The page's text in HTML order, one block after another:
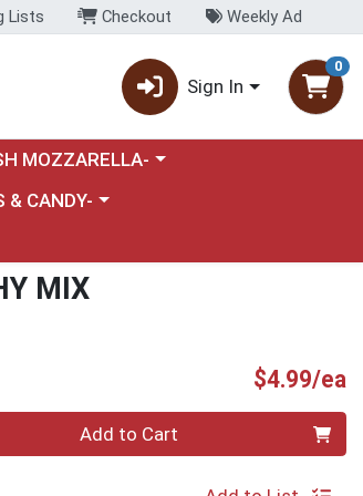
Lists Checkout Weekly Ad
Sign In
0
a category menu
MOZZARELLA-
& CANDY-
MIX
$4.99/ea
Add to Cart